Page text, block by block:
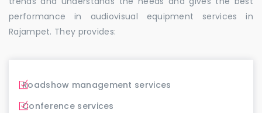
performance in audiovisual equipment services in
Rajampet. They provides:
Roadshow management services
Conference services